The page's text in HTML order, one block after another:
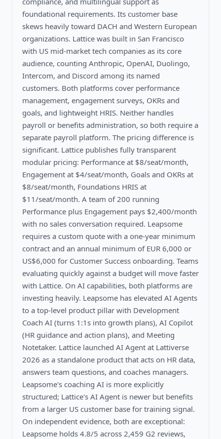
foundational requirements. Its customer base
skews heavily toward DACH and Western European
organizations. Lattice was built in San Francisco
with US mid-market tech companies as its core
audience, counting Anthropic, OpenAI, Duolingo,
Intercom, and Discord among its named
customers. Both platforms cover performance
management, engagement surveys, OKRs and
goals, and lightweight HRIS. Neither handles
payroll or benefits administration, so both require a
separate payroll platform. The pricing difference is
significant. Lattice publishes fully transparent
modular pricing: Performance at $8/seat/month,
Engagement at $4/seat/month, Goals and OKRs at
$8/seat/month, Foundations HRIS at
$11/seat/month. A team of 200 running
Performance plus Engagement pays $2,400/month
with no sales conversation required. Leapsome
requires a custom quote with a one-year minimum
contract and an annual minimum of EUR 6,000 or
US$6,000 for Customer Success onboarding. Teams
evaluating quickly against a budget will move faster
with Lattice. On AI capabilities, both platforms are
investing heavily. Leapsome has elevated AI Agents
to a top-level product pillar with Development
Coach AI (turns 1:1s into growth plans), AI Copilot
(HR guidance and action plans), and Meeting
Notetaker. Lattice launched AI Agent at Lattiverse
2026 as a standalone product that acts on HR data,
answers team questions, and coaches managers.
Leapsome's coaching AI is more explicitly
structured; Lattice's AI Agent is newer but benefits
from a larger US customer base for training signal.
On independent evidence, both are exceptional:
Leapsome holds 4.8/5 across 2,459 G2 reviews,